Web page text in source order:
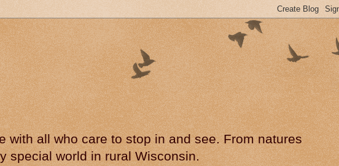
all who care to stop in and see. From natures
special world in rural Wisconsin.